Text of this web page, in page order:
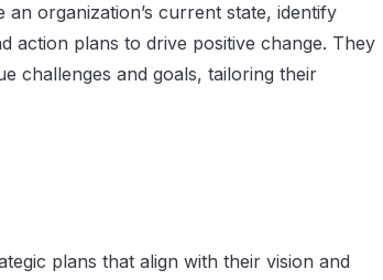
organization’s current state, identify
action plans to drive positive change. They
challenges and goals, tailoring their
plans that align with their vision and